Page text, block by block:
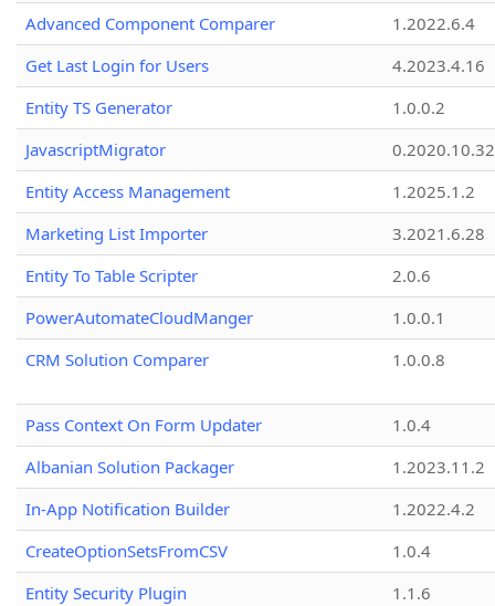
Advanced Component Comparer
1.2022.6.4
Get Last Login for Users
4.2023.4.16
Entity TS Generator
1.0.0.2
JavascriptMigrator
0.2020.10.32
Entity Access Management
1.2025.1.2
Marketing List Importer
3.2021.6.28
Entity To Table Scripter
2.0.6
PowerAutomateCloudManger
1.0.0.1
CRM Solution Comparer
1.0.0.8
Pass Context On Form Updater
1.0.4
Albanian Solution Packager
1.2023.11.2
In-App Notification Builder
1.2022.4.2
CreateOptionSetsFromCSV
1.0.4
Entity Security Plugin
1.1.6